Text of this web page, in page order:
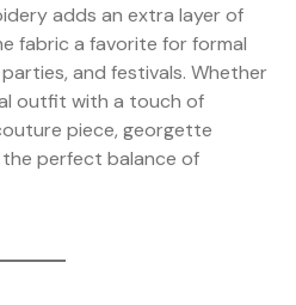
adds an extra layer of
fabric a favorite for formal
and festivals. Whether
outfit with a touch of
piece, georgette
perfect balance of